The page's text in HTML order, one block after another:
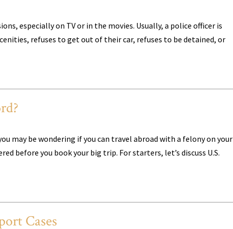
especially on TV or in the movies. Usually, a police officer is
refuses to get out of their car, refuses to be detained, or
may be wondering if you can travel abroad with a felony on your
before you book your big trip. For starters, let’s discuss U.S.
Cases